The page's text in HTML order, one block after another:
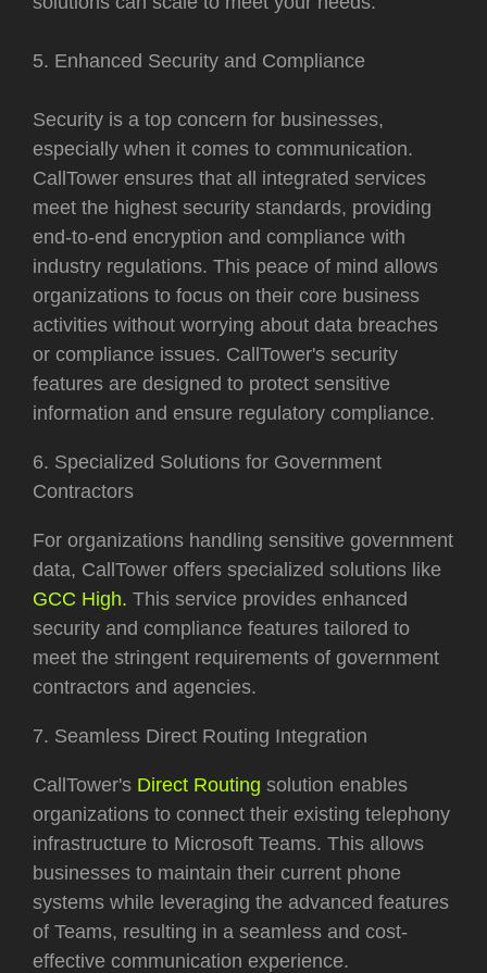
5. Enhanced Security and Compliance
Security is a top concern for businesses,
especially when it comes to communication.
CallTower ensures that all integrated services
meet the highest security standards, providing
end-to-end encryption and compliance with
industry regulations. This peace of mind allows
organizations to focus on their core business
activities without worrying about data breaches
or compliance issues. CallTower's security
features are designed to protect sensitive
information and ensure regulatory compliance.
6. Specialized Solutions for Government
Contractors
For organizations handling sensitive government
data, CallTower offers specialized solutions like
GCC High. This service provides enhanced
security and compliance features tailored to
meet the stringent requirements of government
contractors and agencies.
7. Seamless Direct Routing Integration
CallTower's Direct Routing solution enables
organizations to connect their existing telephony
infrastructure to Microsoft Teams. This allows
businesses to maintain their current phone
systems while leveraging the advanced features
of Teams, resulting in a seamless and cost-
effective communication experience.